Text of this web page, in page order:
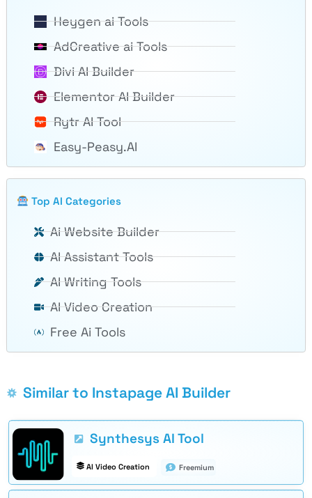
Heygen ai Tools
AdCreative ai Tools
Divi AI Builder
Elementor AI Builder
Rytr AI Tool
Easy-Peasy.AI
Top AI Categories
Ai Website Builder
AI Assistant Tools
AI Writing Tools
AI Video Creation
Free Ai Tools
Similar to Instapage AI Builder
Synthesys AI Tool
AI Video Creation Freemium